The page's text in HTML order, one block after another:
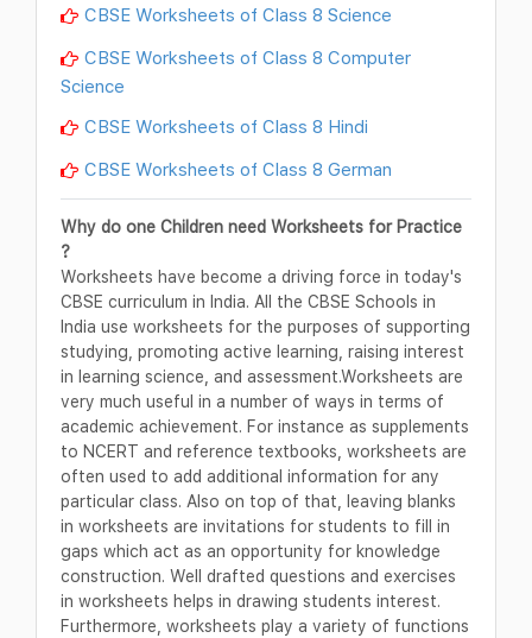
CBSE Worksheets of Class 8 Science
CBSE Worksheets of Class 8 Computer
Science
CBSE Worksheets of Class 8 Hindi
CBSE Worksheets of Class 8 German
Why do one Children need Worksheets for Practice
?
Worksheets have become a driving force in today's
CBSE curriculum in India. All the CBSE Schools in
India use worksheets for the purposes of supporting
studying, promoting active learning, raising interest
in learning science, and assessment.Worksheets are
very much useful in a number of ways in terms of
academic achievement. For instance as supplements
to NCERT and reference textbooks, worksheets are
often used to add additional information for any
particular class. Also on top of that, leaving blanks
in worksheets are invitations for students to fill in
gaps which act as an opportunity for knowledge
construction. Well drafted questions and exercises
in worksheets helps in drawing students interest.
Furthermore, worksheets play a variety of functions